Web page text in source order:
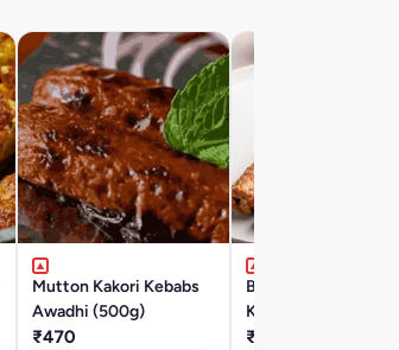
Mutton Kakori Kebabs
Awadhi (500g)
₹470
Banjara Chicken
Kebab (500gm)
₹415